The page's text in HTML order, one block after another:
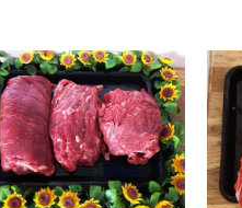
OPTIONS
/
DETAILS